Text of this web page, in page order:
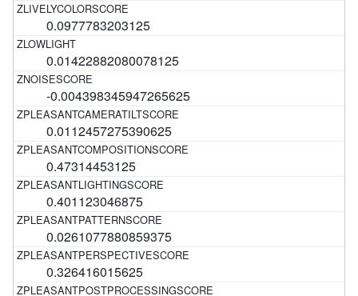
0.0977783203125
0.01422882080078125
-0.004398345947265625
0.0112457275390625
0.47314453125
0.401123046875
0.0261077880859375
0.326416015625